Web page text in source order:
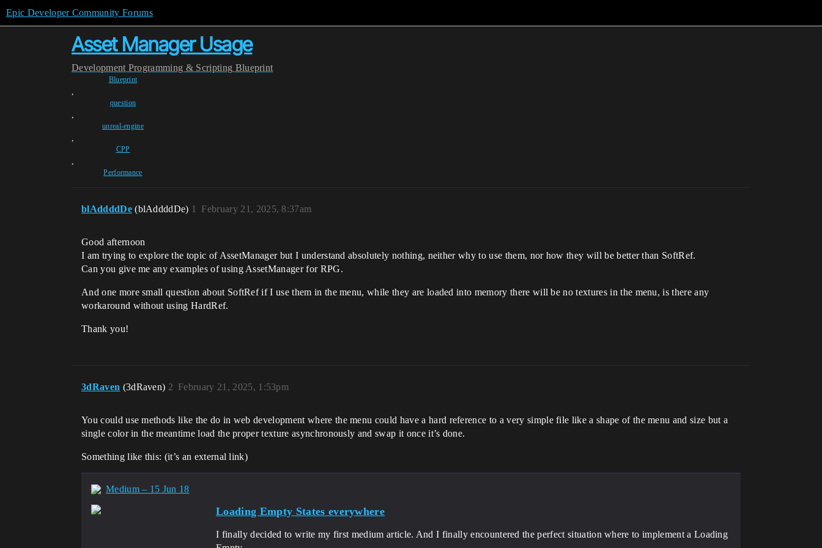
Epic Developer Community Forums
Asset Manager Usage
Development Programming & Scripting Blueprint
Blueprint
,
question
,
unreal-engine
,
CPP
,
Performance
blAddddDe (blAddddDe) February 21, 2025, 8:37am
1
Good afternoon
I am trying to explore the topic of AssetManager but I understand absolutely nothing, neither why to use them, nor how they will be better than SoftRef.
Can you give me any examples of using AssetManager for RPG.
And one more small question about SoftRef if I use them in the menu, while they are loaded into memory there will be no textures in the menu, is there any
workaround without using HardRef.
Thank you!
3dRaven (3dRaven) February 21, 2025, 1:53pm
2
You could use methods like the do in web development where the menu could have a hard reference to a very simple file like a shape of the menu and size but a
single color in the meantime load the proper texture asynchronously and swap it once it’s done.
Something like this: (it’s an external link)
Medium – 15 Jun 18
Loading Empty States everywhere
I finally decided to write my first medium article. And I finally encountered the perfect situation where to implement a Loading